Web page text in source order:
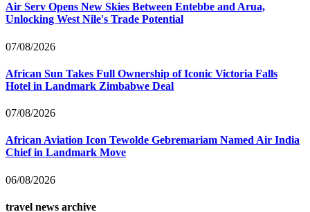
Air Serv Opens New Skies Between Entebbe and Arua,
Unlocking West Nile's Trade Potential
07/08/2026
African Sun Takes Full Ownership of Iconic Victoria Falls
Hotel in Landmark Zimbabwe Deal
07/08/2026
African Aviation Icon Tewolde Gebremariam Named Air India
Chief in Landmark Move
06/08/2026
travel news archive